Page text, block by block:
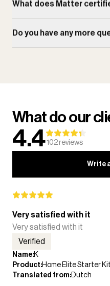
What does Matter
Do you have any more
What do our
4.4102 reviews
Write
Very satisfied with it
Very satisfied with it
Verified
Name:K
Product:Home Elite Starter Kit
Translated from: Dutch